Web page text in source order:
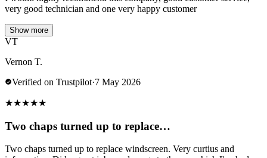
very good technician and one very happy customer
Show more
VT
Vernon T.
Verified on Trustpilot·7 May 2026
★★★★★
Two chaps turned up to replace…
Two chaps turned up to replace windscreen. Very curtius and